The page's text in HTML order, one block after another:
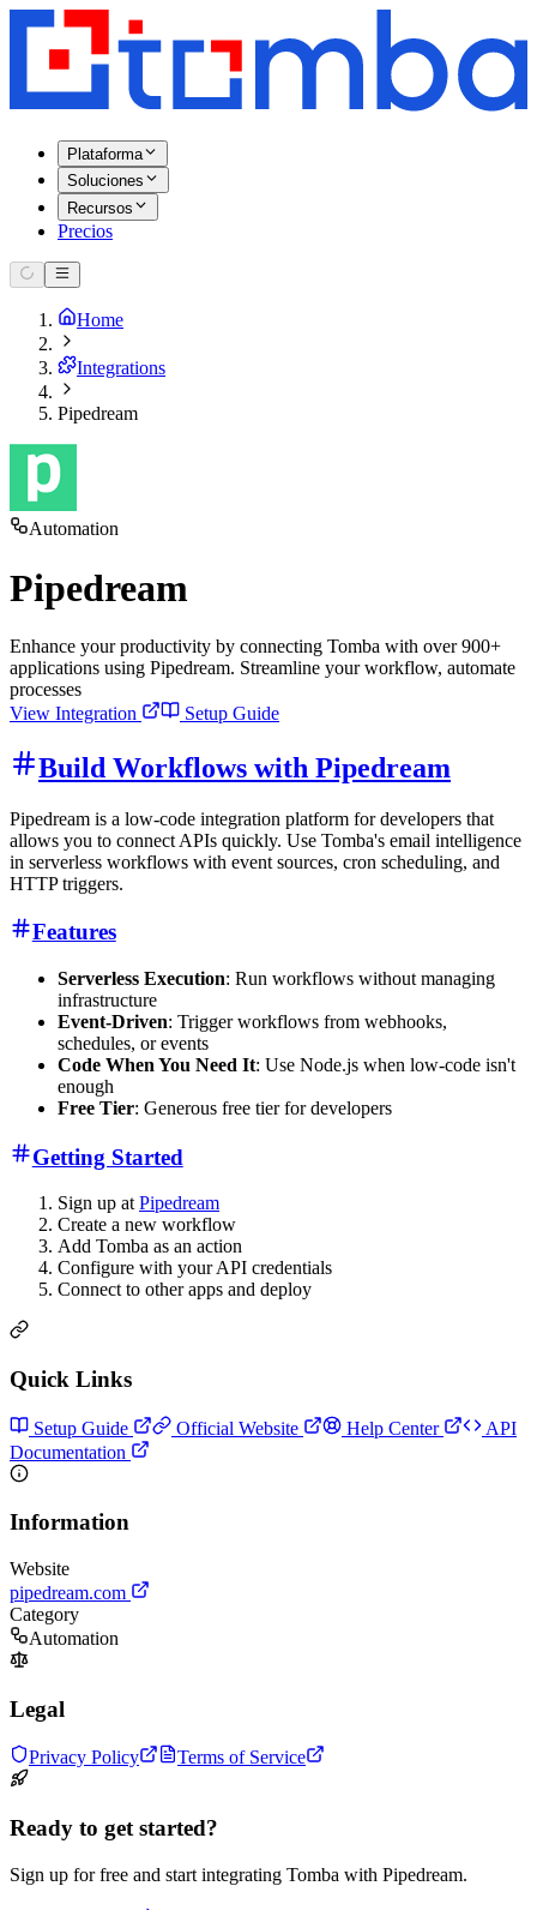
Plataforma
Soluciones
Recursos
Precios
Home
Integrations
Pipedream
Automation
Pipedream
Enhance your productivity by connecting Tomba with over 900+
applications using Pipedream. Streamline your workflow, automate
processes
View Integration
Setup Guide
Build Workflows with Pipedream
Pipedream is a low-code integration platform for developers that
allows you to connect APIs quickly. Use Tomba's email intelligence
in serverless workflows with event sources, cron scheduling, and
HTTP triggers.
Features
Serverless Execution: Run workflows without managing
infrastructure
Event-Driven: Trigger workflows from webhooks,
schedules, or events
Code When You Need It: Use Node.js when low-code isn't
enough
Free Tier: Generous free tier for developers
Getting Started
Sign up at Pipedream
Create a new workflow
Add Tomba as an action
Configure with your API credentials
Connect to other apps and deploy
Quick Links
Setup Guide Official Website Help Center
API
Documentation
Information
Website
pipedream.com
Category
Automation
Legal
Privacy Policy Terms of Service
Ready to get started?
Sign up for free and start integrating Tomba with Pipedream.